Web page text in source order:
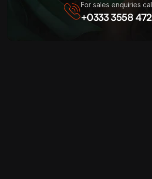
For sales enquiries call
+0333 3558 472